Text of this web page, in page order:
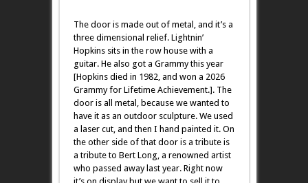
The door is made out of metal, and it’s a
three dimensional relief. Lightnin’
Hopkins sits in the row house with a
guitar. He also got a Grammy this year
[Hopkins died in 1982, and won a 2026
Grammy for Lifetime Achievement.]. The
door is all metal, because we wanted to
have it as an outdoor sculpture. We used
a laser cut, and then I hand painted it. On
the other side of that door is a tribute is
a tribute to Bert Long, a renowned artist
who passed away last year. Right now